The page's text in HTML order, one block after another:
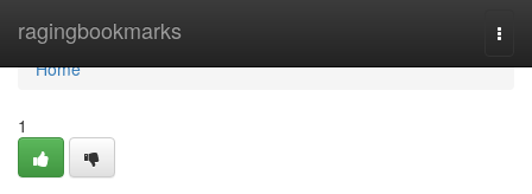
ragingbookmarks
Home
Home
1